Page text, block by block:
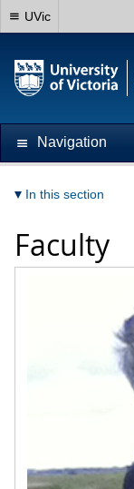
UVic
Navigation
In this section
Faculty